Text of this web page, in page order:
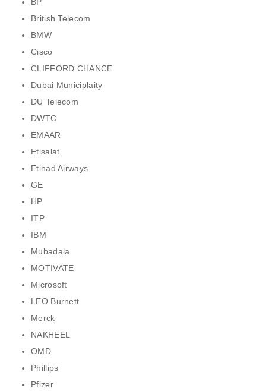
BP
British Telecom
BMW
Cisco
CLIFFORD CHANCE
Dubai Municiplaity
DU Telecom
DWTC
EMAAR
Etisalat
Etihad Airways
GE
HP
ITP
IBM
Mubadala
MOTIVATE
Microsoft
LEO Burnett
Merck
NAKHEEL
OMD
Phillips
Pfizer